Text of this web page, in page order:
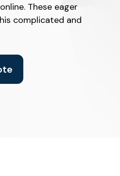
These eager
complicated and